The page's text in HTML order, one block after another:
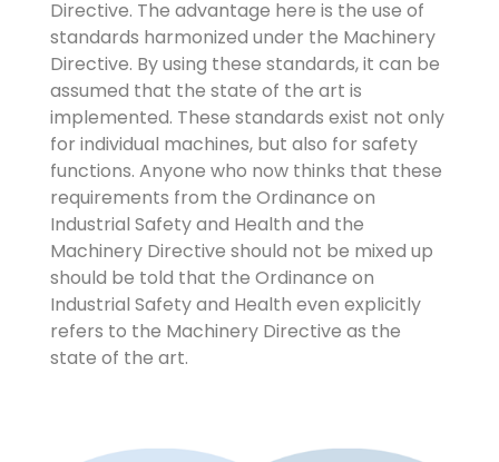
Directive. The advantage here is the use of
standards harmonized under the Machinery
Directive. By using these standards, it can be
assumed that the state of the art is
implemented. These standards exist not only
for individual machines, but also for safety
functions. Anyone who now thinks that these
requirements from the Ordinance on
Industrial Safety and Health and the
Machinery Directive should not be mixed up
should be told that the Ordinance on
Industrial Safety and Health even explicitly
refers to the Machinery Directive as the
state of the art.